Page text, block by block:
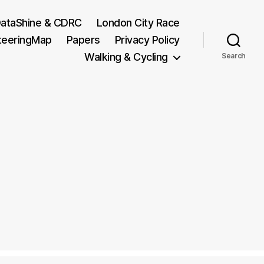
& CDRC
London City Race
Papers
Privacy Policy
Walking & Cycling
Search